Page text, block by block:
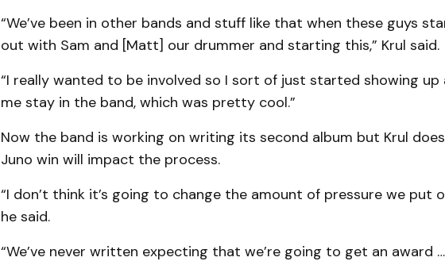
“We’ve been in other bands and stuff like that when these guys
out with Sam and [Matt] our drummer and starting this,” Krul said.
“I really wanted to be involved so I sort of just started showing
me stay in the band, which was pretty cool.”
Now the band is working on writing its second album but Krul
Juno win will impact the process.
“I don’t think it’s going to change the amount of pressure we put
he said.
“We’ve never written expecting that we’re going to get an award